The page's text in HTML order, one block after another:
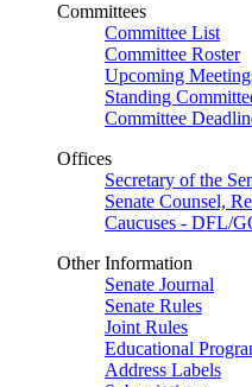
Committees
Committee List
Committee Roster
Upcoming
Standing
Committee
Offices
Secretary of the
Senate Counsel,
Caucuses - DFL/
Other Information
Senate Journal
Senate Rules
Joint Rules
Educational
Address Labels